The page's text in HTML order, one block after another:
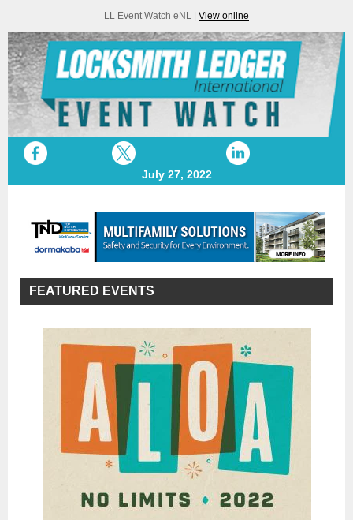
LL Event Watch eNL | View online
July 27, 2022
FEATURED EVENTS